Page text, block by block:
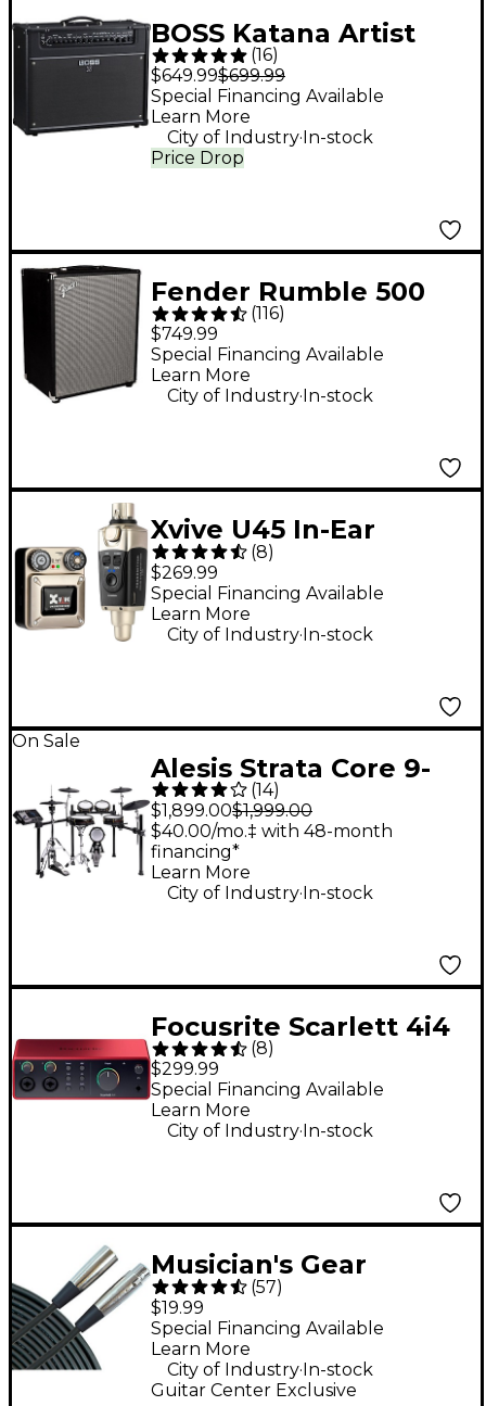
BOSS Katana Artist
Gen 3 100W 1x12"
Combo Guitar
Amplifier - Black
(16)
$649.99$699.99
Price Drop
Special Financing Available
Learn More
City of Industry.In-stock
Fender Rumble 500
2x10 500W Bass
Combo Amp
(116)
$749.99
Special Financing Available
Learn More
City of Industry. In-stock
Xvive U45 In-Ear
Wireless Monitor
System, 5.8GHz - Gold
(8)
$269.99
Special Financing Available
Learn More
City of Industry.In-stock
On Sale
Alesis Strata Core 9-
Piece Electronic Drum
Kit With 7"
Touchscreen &
Bluetooth
(14)
$1,899.00$1,999.00
$40.00/mo.‡ with 48-month
financing*
Learn More
City of Industry.In-stock
Focusrite Scarlett 4i4
4th Gen USB-C Audio
Interface
(8)
$299.99
Special Financing Available
Learn More
City of Industry. In-stock
Musician's Gear
Standard XLR
Microphone Cable - 20
ft. Black
(57)
$19.99
Guitar Center Exclusive
Special Financing Available
Learn More
City of Industry.In-stock